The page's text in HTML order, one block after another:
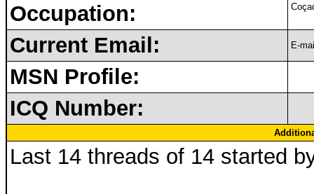
Occupation:
Current Email: E-
MSN Profile:
ICQ Number:
Last 14 threads of 14 started